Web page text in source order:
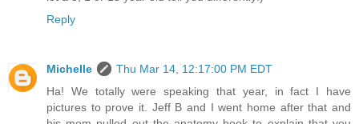
Reply
Michelle
Thu Mar 14, 12:17:00 PM EDT
Ha! We totally were speaking that year, in fact I have
pictures to prove it. Jeff B and I went home after that and